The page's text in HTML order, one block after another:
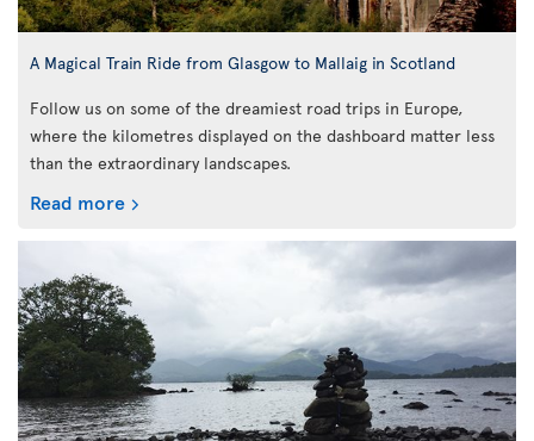
A Magical Train Ride from Glasgow to Mallaig in Scotland
Follow us on some of the dreamiest road trips in Europe,
where the kilometres displayed on the dashboard matter less
than the extraordinary landscapes.
Read more